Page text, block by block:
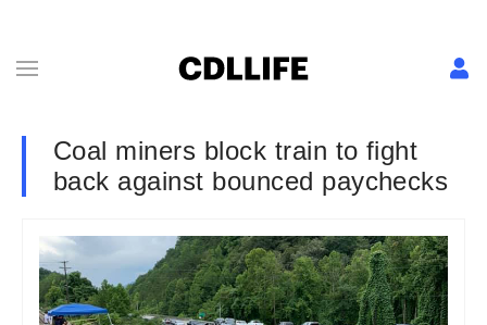
Coal miners block train to fight
back against bounced paychecks